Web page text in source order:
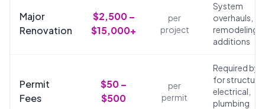
Major
Renovation
$2,500 –
$15,000+
per
project
System
overhauls,
remodeling,
additions
Permit
Fees
$50 –
$500
per
permit
Required by
for
electrical,
plumbing